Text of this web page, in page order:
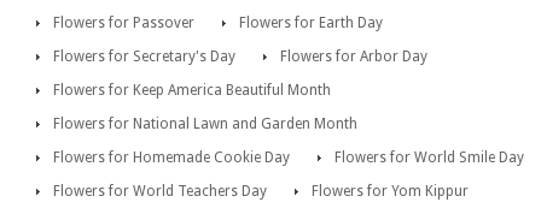
Flowers for Passover
Flowers for Earth Day
Flowers for Secretary's Day
Flowers for Arbor Day
Flowers for Keep America Beautiful Month
Flowers for National Lawn and Garden Month
Flowers for Homemade Cookie Day
Flowers for World Smile Day
Flowers for World Teachers Day
Flowers for Yom Kippur